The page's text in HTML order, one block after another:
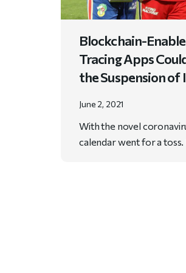
Blockchain-
Tracing Apps
the Suspension of
June 2, 2021
With the novel
calendar went for a